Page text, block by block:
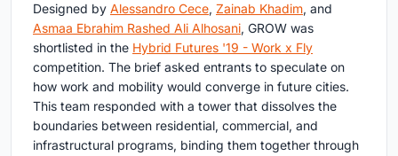
Designed by Alessandro Cece, Zainab Khadim, and
Asmaa Ebrahim Rashed Ali Alhosani, GROW was
shortlisted in the Hybrid Futures '19 - Work x Fly
competition. The brief asked entrants to speculate on
how work and mobility would converge in future cities.
This team responded with a tower that dissolves the
boundaries between residential, commercial, and
infrastructural programs, binding them together through